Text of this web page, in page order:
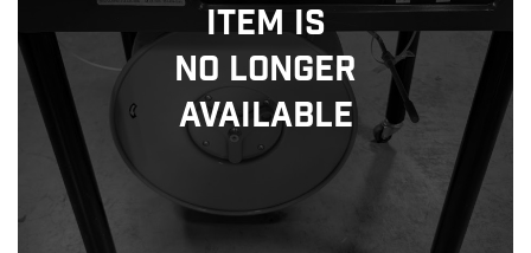
Item Is
No Longer
Available